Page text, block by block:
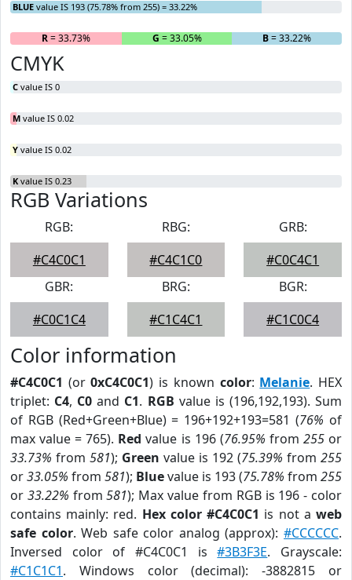
BLUE value IS 193 (75.78% from 255) = 33.22%
R= 33.73% G = 33.05% B= 33.22%
CMYK
C value IS 0
M value IS 0.02
Y value IS 0.02
K value IS 0.23
RGB Variations
RGB:
#C4C0C1
RBG:
#C4C1C0
GRB:
#C0C4C1
GBR:
#C0C1C4
BRG:
#C1C4C1
BGR:
#C1C0C4
Color information
#C4C0C1 (or0xC4C0C1) is known color: Melanie. HEX
triplet: C4, C0 and C1. RGB value is (196,192,193). Sum
of RGB (Red+Green+Blue) = 196+192+193=581 (76% of
max value = 765). Red value is 196 (76.95% from 255or
33.73% from 581); Green value is 192 (75.39% from 255
or33.05% from 581); Bluevalue is 193 (75.78% from 255
or 33.22% from581); Max value from RGB is 196 - color
contains mainly: red. Hex color #C4C0C1 is not aweb
safe color. Web safe color analog (approx):#CCCCCC.
Inversed color of #C4C0C1 is#3B3F3E. Grayscale:
#C1C1C1. Windows color (decimal): -3882815 or